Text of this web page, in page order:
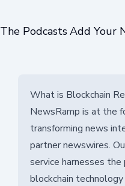
The PodcastsAdd Your
What is Blockchain
NewsRamp is at the
transforming news
partner newswires.
service harnesses
blockchain